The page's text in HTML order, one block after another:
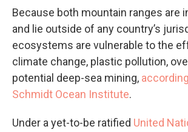
Because both mountain ranges are
and lie outside of any country’s
ecosystems are vulnerable to the
climate change, plastic pollution,
potential deep-sea mining,
Schmidt Ocean Institute.
Under a yet-to-be ratified United